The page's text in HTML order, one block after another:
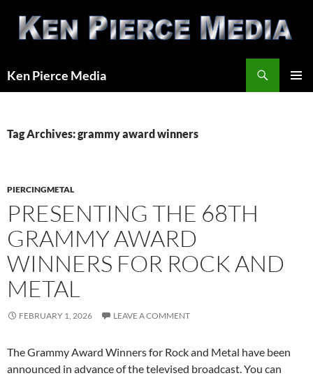
content
Ken Pierce Media
Tag Archives: grammy award winners
PIERCINGMETAL
PRESENTING THE 68TH
GRAMMY AWARD
WINNERS FOR ROCK AND
METAL
FEBRUARY 1, 2026 LEAVE A COMMENT
The Grammy Award Winners for Rock and Metal have been
announced in advance of the televised broadcast. You can